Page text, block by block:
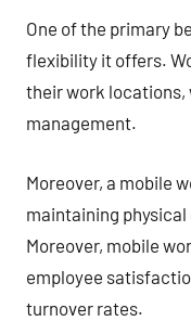
One of the primary
flexibility it offers.
their work locations,
management.
Moreover, a mobile
maintaining
Moreover, mobile
employee
turnover rates.